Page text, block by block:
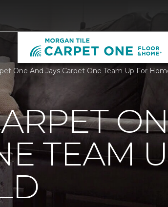
One And Jays Carpet One Team Up For
TEAM